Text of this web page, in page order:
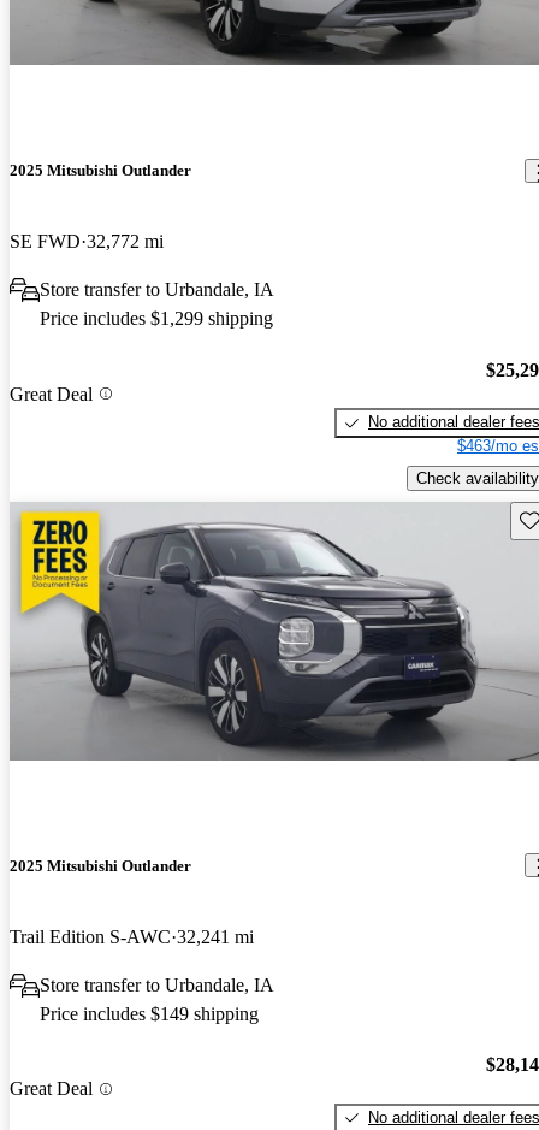
2025 Mitsubishi Outlander
SE FWD 32,772 mi
Store transfer to Urbandale, IA
Price includes $1,299 shipping
Great Deal
No additional dealer fees
$463/mo
Check availability
2025 Mitsubishi Outlander
Trail Edition S-AWC 32,241 mi
Store transfer to Urbandale, IA
Price includes $149 shipping
Great Deal
No additional dealer fees